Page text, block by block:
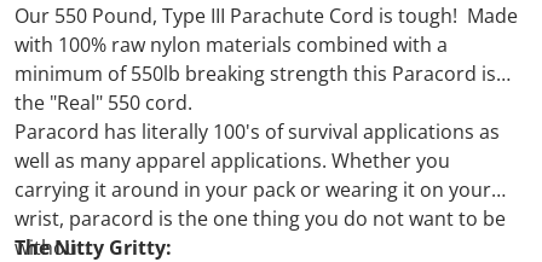
Our 550 Pound, Type III Parachute Cord is tough! Made
with 100% raw nylon materials combined with a
minimum of 550lb breaking strength this Paracord is
the "Real" 550 cord.
Paracord has literally 100's of survival applications as
well as many apparel applications. Whether you
carrying it around in your pack or wearing it on your
wrist, paracord is the one thing you do not want to be
without.
The Nitty Gritty: